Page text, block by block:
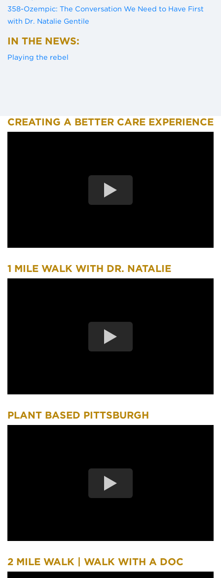
358-Ozempic: The Conversation We Need to Have First
with Dr. Natalie Gentile
IN THE NEWS:
Playing the rebel
CREATING A BETTER CARE EXPERIENCE
1 MILE WALK WITH DR. NATALIE
PLANT BASED PITTSBURGH
2 MILE WALK | WALK WITH A DOC